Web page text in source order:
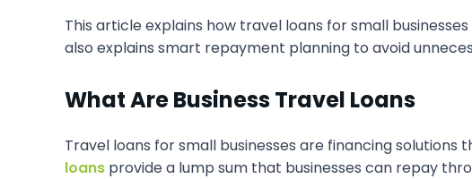
This article explains how travel loans for small
also explains smart repayment planning to avoid
What Are Business Travel Loans
Travel loans for small businesses are financing
loans provide a lump sum that businesses can repay